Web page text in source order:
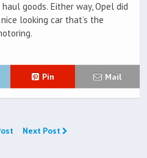
goods. Either way, Opel did
looking car that’s the
Pin Mail
Next Post